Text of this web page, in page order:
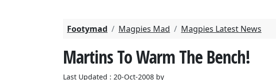
Footymad Magpies Mad Magpies Latest News
Martins To Warm The Bench!
Last Updated : 20-Oct-2008 by